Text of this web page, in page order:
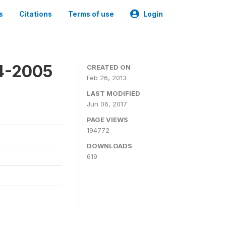
Citations Terms of use Login
2005
CREATED ON
Feb 26, 2013
LAST MODIFIED
Jun 06, 2017
PAGE VIEWS
194772
DOWNLOADS
619